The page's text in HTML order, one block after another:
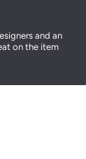
and an
on the item